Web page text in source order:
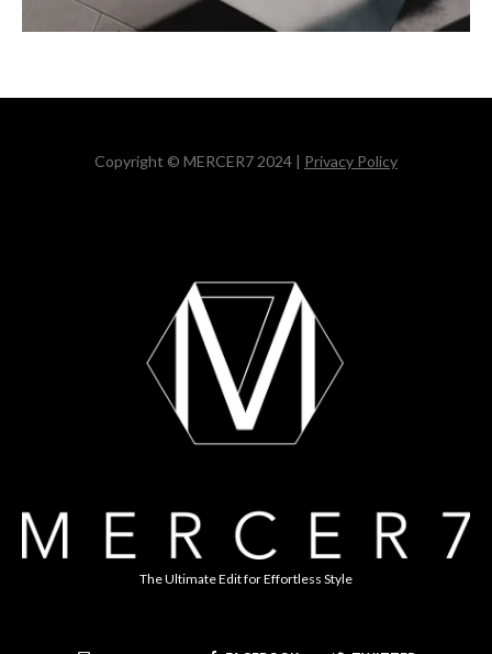
Copyright © MERCER7 2024 | Privacy Policy
The Ultimate Edit for Effortless Style